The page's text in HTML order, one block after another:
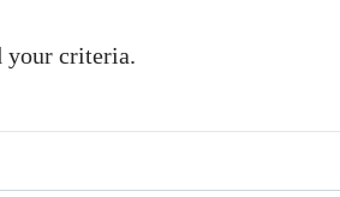
your criteria.